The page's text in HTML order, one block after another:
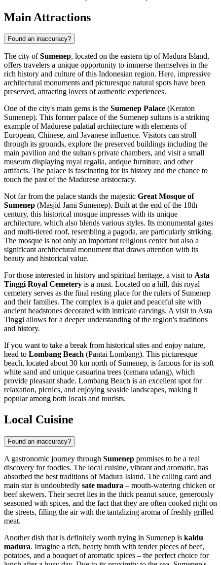
Main Attractions
Found an inaccuracy?
The city ofSumenep, located on the eastern tip of Madura Island,
offers travelers a unique opportunity to immerse themselves in the
rich history and culture of this Indonesian region. Here, impressive
architectural monuments and picturesque natural spots have been
preserved, attracting lovers of authentic experiences.
One of the city's main gems is the Sumenep Palace (Keraton
Sumenep). This former palace of the Sumenep sultans is a striking
example of Madurese palatial architecture with elements of
European, Chinese, and Javanese influence. Visitors can stroll
through its grounds, explore the preserved buildings including the
main pavilion and the sultan's private chambers, and visit a small
museum displaying royal regalia, antique furniture, and other
artifacts. The palace is fascinating for its history and the chance to
touch the past of the Madurese aristocracy.
Not far from the palace stands the majestic Great Mosque of
Sumenep (Masjid Jami Sumenep). Built at the end of the 18th
century, this historical mosque impresses with its unique
architecture, which also blends various styles. Its monumental gates
and multi-tiered roof, resembling a pagoda, are particularly striking.
The mosque is not only an important religious center but also a
significant architectural monument that draws attention with its
beauty and historical value.
For those interested in history and spiritual heritage, a visit to Asta
Tinggi Royal Cemetery is a must. Located on a hill, this royal
cemetery serves as the final resting place for the rulers of Sumenep
and their families. The complex is a quiet and peaceful site with
ancient headstones decorated with intricate carvings. A visit to Asta
Tinggi allows for a deeper understanding of the region's traditions
and history.
If you want to take a break from historical sites and enjoy nature,
head to Lombang Beach (Pantai Lombang). This picturesque
beach, located about 30 km north of Sumenep, is famous for its soft
white sand and unique casuarina trees (cemara udang), which
provide pleasant shade. Lombang Beach is an excellent spot for
relaxation, picnics, and enjoying seaside landscapes, making it
popular among both locals and tourists.
Local Cuisine
Found an inaccuracy?
A gastronomic journey through Sumenep promises to be a real
discovery for foodies. The local cuisine, vibrant and aromatic, has
absorbed the best traditions of Madura Island. The calling card and
main star is undoubtedly sate madura – mouth-watering chicken or
beef skewers. Their secret lies in the thick peanut sauce, generously
seasoned with spices, and the fact that they are often cooked right on
the streets, filling the air with the tantalizing aroma of freshly grilled
meat.
Another dish that is definitely worth trying in Sumenep is kaldu
madura. Imagine a rich, hearty broth with tender pieces of beef,
potatoes, and a bouquet of aromatic spices – the perfect choice for